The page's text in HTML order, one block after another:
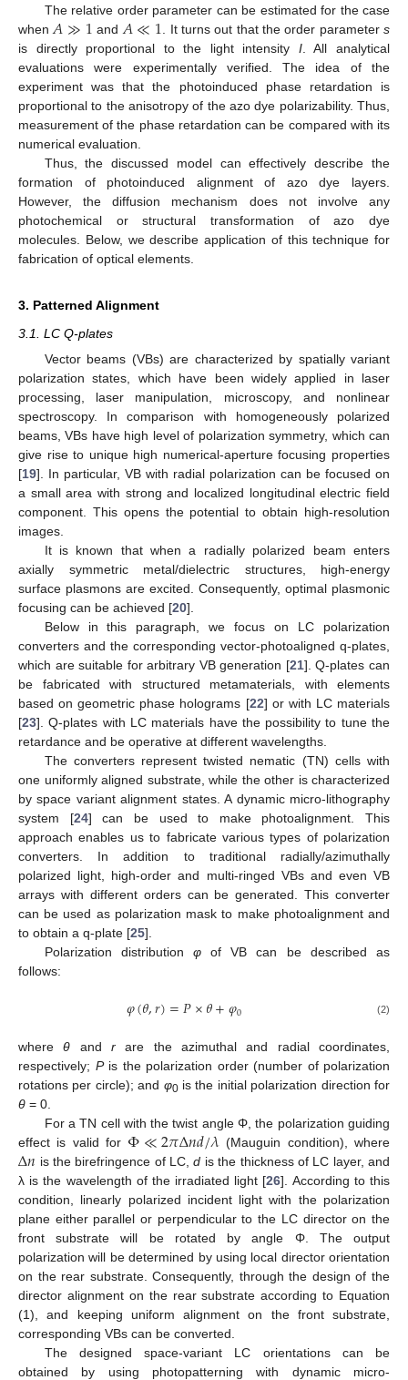
The relative order parameter can be estimated for the case
when𝐴≫1 and𝐴≪1. It turns out that the order parameters
is directly proportional to the light intensity I. All analytical
evaluations were experimentally verified. The idea of the
experiment was that the photoinduced phase retardation is
proportional to the anisotropy of the azo dye polarizability. Thus,
measurement of the phase retardation can be compared with its
numerical evaluation.
Thus, the discussed model can effectively describe the
formation of photoinduced alignment of azo dye layers.
However, the diffusion mechanism does not involve any
photochemical or structural transformation of azo dye
molecules. Below, we describe application of this technique for
fabrication of optical elements.
3. Patterned Alignment
3.1. LC Q-plates
Vector beams (VBs) are characterized by spatially variant
polarization states, which have been widely applied in laser
processing, laser manipulation, microscopy, and nonlinear
spectroscopy. In comparison with homogeneously polarized
beams, VBs have high level of polarization symmetry, which can
give rise to unique high numerical-aperture focusing properties
[19]. In particular, VB with radial polarization can be focused on
a small area with strong and localized longitudinal electric field
component. This opens the potential to obtain high-resolution
images.
It is known that when a radially polarized beam enters
axially symmetric metal/dielectric structures, high-energy
surface plasmons are excited. Consequently, optimal plasmonic
focusing can be achieved [20].
Below in this paragraph, we focus on LC polarization
converters and the corresponding vector-photoaligned q-plates,
which are suitable for arbitrary VB generation [21]. Q-plates can
be fabricated with structured metamaterials, with elements
based on geometric phase holograms [22] or with LC materials
[23]. Q-plates with LC materials have the possibility to tune the
retardance and be operative at different wavelengths.
The converters represent twisted nematic (TN) cells with
one uniformly aligned substrate, while the other is characterized
by space variant alignment states. A dynamic micro-lithography
system [24] can be used to make photoalignment. This
approach enables us to fabricate various types of polarization
converters. In addition to traditional radially/azimuthally
polarized light, high-order and multi-ringed VBs and even VB
arrays with different orders can be generated. This converter
can be used as polarization mask to make photoalignment and
to obtain a q-plate [25].
Polarization distribution φof VB can be described as
follows:
𝜑(𝜃,𝑟)=𝑃×𝜃+𝜑0 (2)
whereθ andr are the azimuthal and radial coordinates,
respectively; Pis the polarization order (number of polarization
rotations per circle); and φ0is the initial polarization direction for
θ = 0.
For a TN cell with the twist angle Φ, the polarization guiding
effect is valid for Φ≪2𝜋Δ𝑛𝑑/𝜆 (Mauguin condition), where
Δ𝑛 is the birefringence of LC,d is the thickness of LC layer, and
λ is the wavelength of the irradiated light [26]. According to this
condition, linearly polarized incident light with the polarization
plane either parallel or perpendicular to the LC director on the
front substrate will be rotated by angle Φ. The output
polarization will be determined by using local director orientation
on the rear substrate. Consequently, through the design of the
director alignment on the rear substrate according to Equation
(1), and keeping uniform alignment on the front substrate,
corresponding VBs can be converted.
The designed space-variant LC orientations can be
obtained by using photopatterning with dynamic micro-